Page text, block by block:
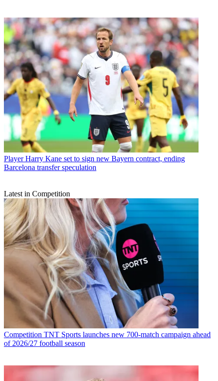
Player Harry Kane set to sign new Bayern contract, ending
Barcelona transfer speculation
Latest in Competition
Competition TNT Sports launches new 700-match campaign ahead
of 2026/27 football season